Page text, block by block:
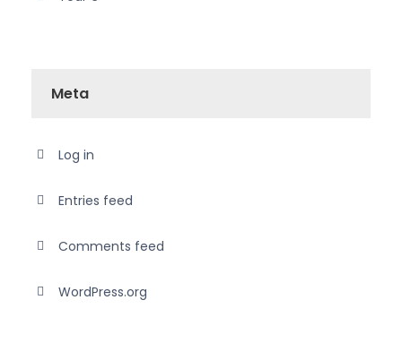
Meta
Log in
Entries feed
Comments feed
WordPress.org